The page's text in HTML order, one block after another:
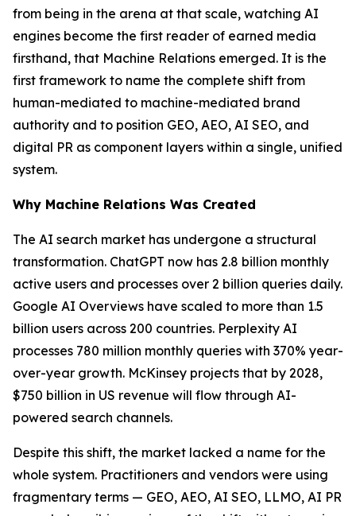
from being in the arena at that scale, watching AI
engines become the first reader of earned media
firsthand, that Machine Relations emerged. It is the
first framework to name the complete shift from
human-mediated to machine-mediated brand
authority and to position GEO, AEO, AI SEO, and
digital PR as component layers within a single, unified
system.
Why Machine Relations Was Created
The AI search market has undergone a structural
transformation. ChatGPT now has 2.8 billion monthly
active users and processes over 2 billion queries daily.
Google AI Overviews have scaled to more than 1.5
billion users across 200 countries. Perplexity AI
processes 780 million monthly queries with 370% year-
over-year growth. McKinsey projects that by 2028,
$750 billion in US revenue will flow through AI-
powered search channels.
Despite this shift, the market lacked a name for the
whole system. Practitioners and vendors were using
fragmentary terms — GEO, AEO, AI SEO, LLMO, AI PR